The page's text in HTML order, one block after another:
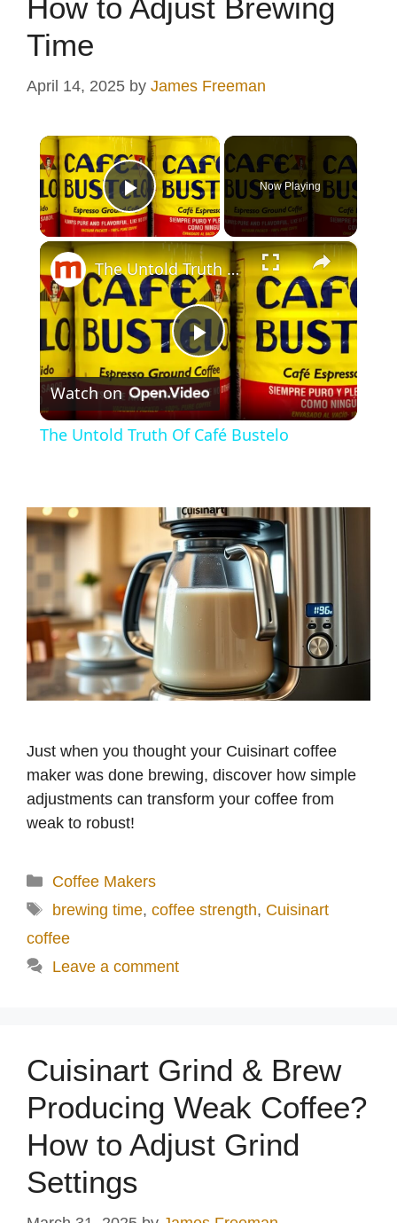
How to Adjust Brewing
Time
April 14, 2025 by James Freeman
×
Play Video
Now Playing
×
P
l
y
V
i
d
o
The Untold Truth Of Café Bustelo
Watch on
The Untold Truth Of Café Bustelo
Just when you thought your Cuisinart coffee
maker was done brewing, discover how simple
adjustments can transform your coffee from
weak to robust!
Categories
Coffee Makers
Tags
brewing time, coffee strength, Cuisinart
coffee
Leave a comment
Cuisinart Grind & Brew
Producing Weak Coffee?
How to Adjust Grind
Settings